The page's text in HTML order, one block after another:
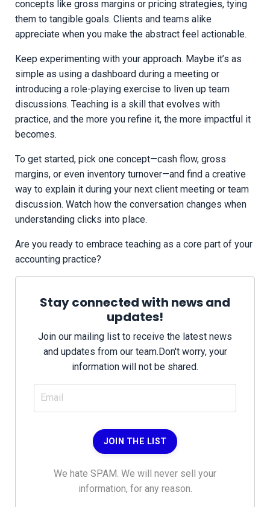
concepts like gross margins or pricing strategies, tying
them to tangible goals. Clients and teams alike
appreciate when you make the abstract feel actionable.
Keep experimenting with your approach. Maybe it’s as
simple as using a dashboard during a meeting or
introducing a role-playing exercise to liven up team
discussions. Teaching is a skill that evolves with
practice, and the more you refine it, the more impactful it
becomes.
To get started, pick one concept—cash flow, gross
margins, or even inventory turnover—and find a creative
way to explain it during your next client meeting or team
discussion. Watch how the conversation changes when
understanding clicks into place.
Are you ready to embrace teaching as a core part of your
accounting practice?
Stay connected with news and
updates!
Join our mailing list to receive the latest news
and updates from our team.Don't worry, your
information will not be shared.
JOIN THE LIST
We hate SPAM. We will never sell your
information, for any reason.